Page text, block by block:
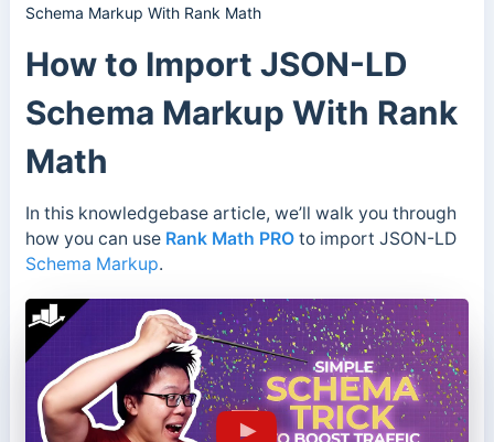
Schema Markup With Rank Math
How to Import JSON-LD
Schema Markup With Rank
Math
In this knowledgebase article, we’ll walk you through
how you can use Rank Math PROto import JSON-LD
Schema Markup.